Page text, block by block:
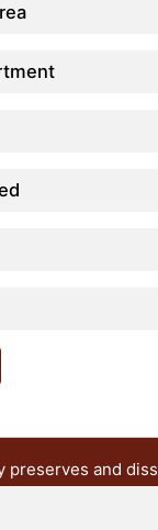
preserves and
access, the
It also